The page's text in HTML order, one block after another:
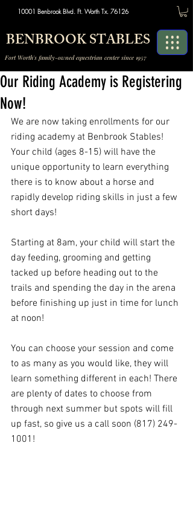
10001 Benbrook Blvd. Ft. Worth Tx. 76126
BENBROOK STABLES
Fort Worth's family-owned equestrian center since 1957
Our Riding Academy is Registering
Now!
We are now taking enrollments for our
riding academy at Benbrook Stables!
Your child (ages 8-15) will have the
unique opportunity to learn everything
there is to know about a horse and
rapidly develop riding skills in just a few
short days!
Starting at 8am, your child will start the
day feeding, grooming and getting
tacked up before heading out to the
trails and spending the day in the arena
before finishing up just in time for lunch
at noon!
You can choose your session and come
to as many as you would like, they will
learn something different in each! There
are plenty of dates to choose from
through next summer but spots will fill
up fast, so give us a call soon (817) 249-
1001!